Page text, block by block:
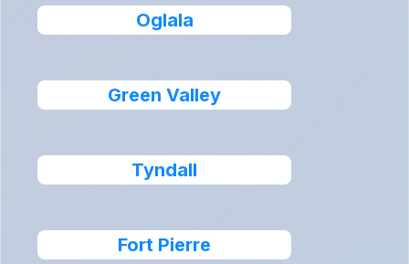
Oglala
Green Valley
Tyndall
Fort Pierre